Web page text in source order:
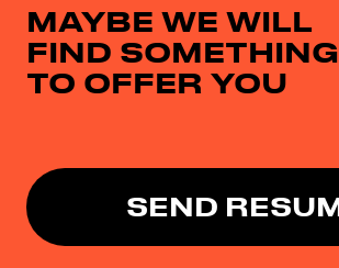
MAYBE WE WILL
FIND SOMETHING
TO OFFER YOU
SEND